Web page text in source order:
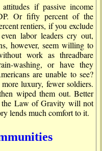
if passive income
Or fifty percent of the
rentiers, if you exclude
labor leaders cry out,
however, seem willing to
work as threadbare
washing, or have they
are unable to see?
luxury, fewer soldiers.
wiped them out. Better
the Law of Gravity will not
lends much comfort to it.